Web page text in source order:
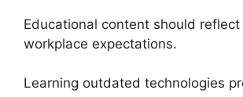
Educational content should reflect
workplace expectations.
Learning outdated technologies